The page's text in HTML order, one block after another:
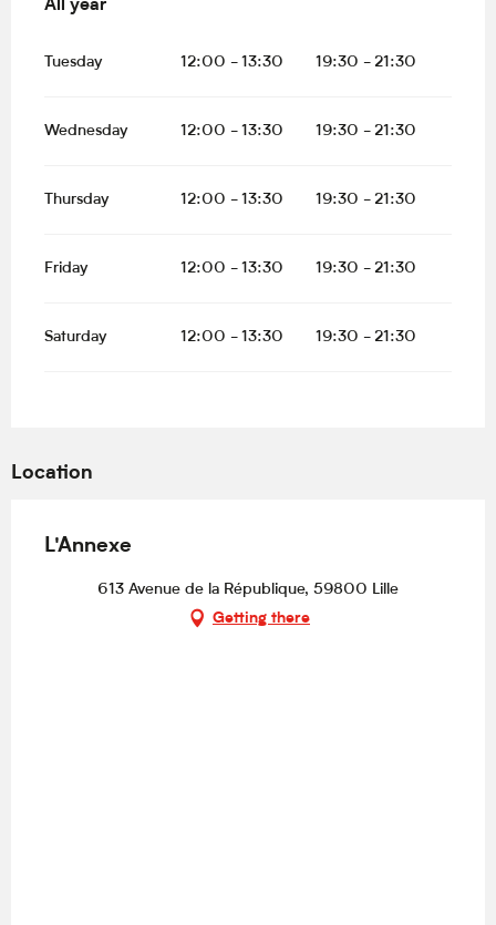
All year
All year
Tuesday 12:00 - 13:30 19:30 - 21:30
Wednesday 12:00 - 13:30 19:30 - 21:30
Thursday 12:00 - 13:30 19:30 - 21:30
Friday 12:00 - 13:30 19:30 - 21:30
Saturday 12:00 - 13:30 19:30 - 21:30
Location
L'Annexe
613 Avenue de la République, 59800 Lille
Getting there